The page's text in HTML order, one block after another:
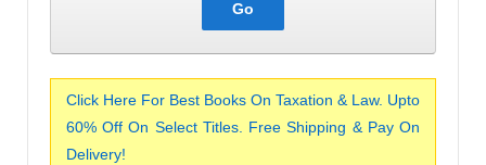
Click Here For Best Books On Taxation & Law. Upto
60% Off On Select Titles. Free Shipping & Pay On
Delivery!